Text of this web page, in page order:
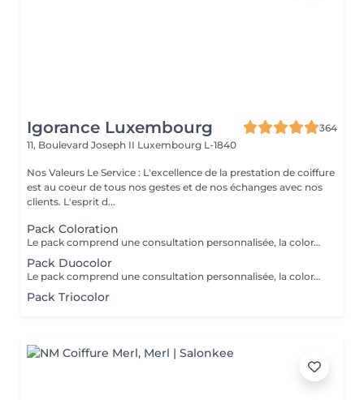
Igorance Luxembourg
364
11, Boulevard Joseph II Luxembourg L-1840
Nos Valeurs Le Service : L'excellence de la prestation de coiffure
est au coeur de tous nos gestes et de nos échanges avec nos
clients. L'esprit d...
Pack Coloration
Le pack comprend une consultation personnalisée, la coloration des racines avec les produits L’OREAL PROFESSIONNEL , shampooing et conditionneur spécifiques REDKEN , le séchage et les produits de finitions REDKEN. Option Coupe : la coupe IGORANCE ( finition sur cheveux secs), le séchage et les produits de finitions REDKEN. * Tarifs à titre indicatifs à confirmer après la consultation personnalisée établit auprès de votre coiffeur/stylist/spécialiste * La direction se réserve le droit d’apporter des modifications pour le bon fonctionnement du salon
Pack Duocolor
Le pack comprend une consultation personnalisée, la coloration des racines et un coup de soleil avec les produits LOREAL PROFESSIONNEL , shampooing et conditionneur spécifiques REDKEN , le séchage et les produits de styling REDKEN Option Coupe : la coupe IGORANCE ( finition sur cheveux secs), le séchage et les produits de styling REDKEN * Tarifs à titre indicatifs à confirmer après la consultation personnalisée établit auprès de votre coiffeur/stylist/spécialiste * La direction se réserve le droit d’apporter des modifications pour le bon fonctionnement du salon
Pack Triocolor